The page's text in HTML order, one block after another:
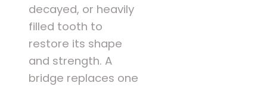
decayed, or heavily
filled tooth to
restore its shape
and strength. A
bridge replaces one